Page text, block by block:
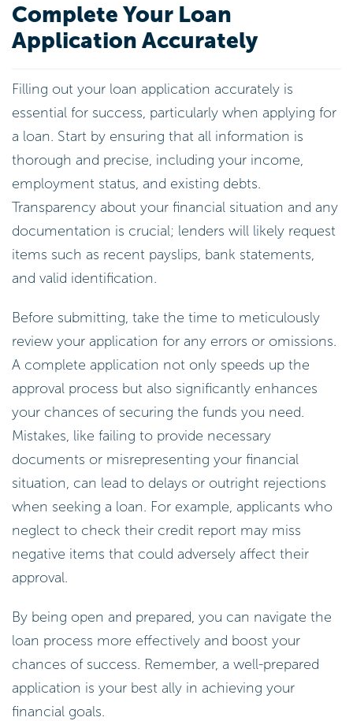
Complete Your Loan
Application Accurately
Filling out your loan application accurately is
essential for success, particularly when applying for
a loan. Start by ensuring that all information is
thorough and precise, including your income,
employment status, and existing debts.
Transparency about your financial situation and any
documentation is crucial; lenders will likely request
items such as recent payslips, bank statements,
and valid identification.
Before submitting, take the time to meticulously
review your application for any errors or omissions.
A complete application not only speeds up the
approval process but also significantly enhances
your chances of securing the funds you need.
Mistakes, like failing to provide necessary
documents or misrepresenting your financial
situation, can lead to delays or outright rejections
when seeking a loan. For example, applicants who
neglect to check their credit report may miss
negative items that could adversely affect their
approval.
By being open and prepared, you can navigate the
loan process more effectively and boost your
chances of success. Remember, a well-prepared
application is your best ally in achieving your
financial goals.